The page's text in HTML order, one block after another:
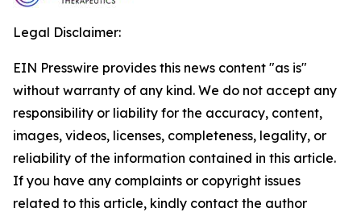
Legal Disclaimer:
EIN Presswire provides this news content "as is"
without warranty of any kind. We do not accept any
responsibility or liability for the accuracy, content,
images, videos, licenses, completeness, legality, or
reliability of the information contained in this article.
If you have any complaints or copyright issues
related to this article, kindly contact the author